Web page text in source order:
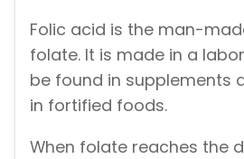
Folic acid is the man-
folate. It is made in a
be found in supplements
in fortified foods.
When folate reaches the